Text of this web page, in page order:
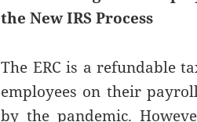
the New IRS Process
The ERC is a refundable
employees on their
by the pandemic.